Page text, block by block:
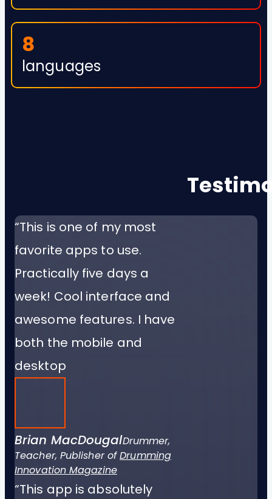
8
languages
“This is one of my most
favorite apps to use.
Practically five days a
week! Cool interface and
awesome features. I have
both the mobile and
desktop
Brian MacDougalDrummer,
Teacher, Publisher ofDrumming
Innovation Magazine
“This app is absolutely